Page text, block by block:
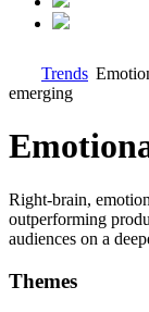
Trends
emerging
Right-brain,
outperforming
audiences on a
Themes